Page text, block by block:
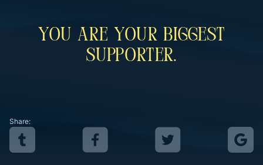
You Are Your Biggest
Supporter.
Share: